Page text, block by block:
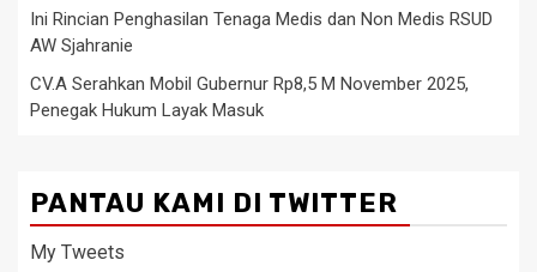
Ini Rincian Penghasilan Tenaga Medis dan Non Medis RSUD
AW Sjahranie
CV.A Serahkan Mobil Gubernur Rp8,5 M November 2025,
Penegak Hukum Layak Masuk
PANTAU KAMI DI TWITTER
My Tweets